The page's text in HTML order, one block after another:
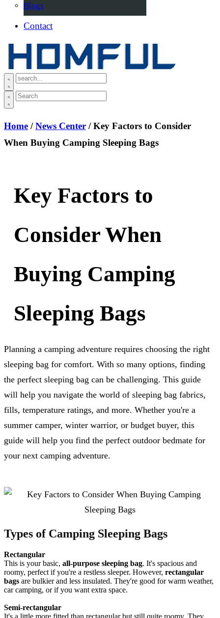
Blogs
Contact
Home /News Center / Key Factors to Consider
When Buying Camping Sleeping Bags
Key Factors to
Consider When
Buying Camping
Sleeping Bags
Planning a camping adventure requires choosing the right
sleeping bag for comfort. With so many options, finding
the perfect sleeping bag can be challenging. This guide
will help you navigate the world of sleeping bag fabrics,
fills, temperature ratings, and more. Whether you're a
summer camper, winter warrior, or budget buyer, this
guide will help you find the perfect outdoor bedmate for
your next camping adventure.
Types of Camping Sleeping Bags
Rectangular
This is your basic, all-purpose sleeping bag. It's spacious and
roomy, perfect if you're a restless sleeper. However, rectangular
bags are bulkier and less insulated. They're good for warm weather,
car camping, or if you want extra space.
Semi-rectangular
It's a little more fitted than rectangular but still quite roomy. They